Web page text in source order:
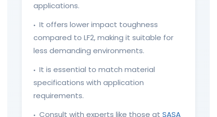
applications.
●
It offers lower impact toughness
compared to LF2, making it suitable for
less demanding environments.
●
It is essential to match material
specifications with application
requirements.
● Consult with experts like those at SASA